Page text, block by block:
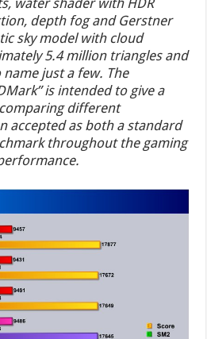
depth fog and Gerstner
sky model with cloud
5.4 million triangles and
just a few. The
is intended to give a
different
accepted as both a standard
throughout the gaming